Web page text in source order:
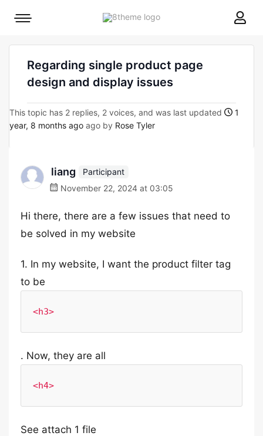
8theme
Mobile
Regarding single product page
design and display issues
This topic has 2 replies, 2 voices, and was last updated
1
year, 8 months ago ago by Rose Tyler
liang
Participant
November 22, 2024 at 03:05
Hi there, there are a few issues that need to
be solved in my website
1. In my website, I want the product filter tag
to be
<h3>
. Now, they are all
<h4>
See attach 1 file